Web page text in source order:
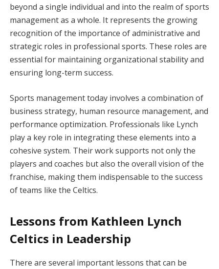
beyond a single individual and into the realm of sports
management as a whole. It represents the growing
recognition of the importance of administrative and
strategic roles in professional sports. These roles are
essential for maintaining organizational stability and
ensuring long-term success.
Sports management today involves a combination of
business strategy, human resource management, and
performance optimization. Professionals like Lynch
play a key role in integrating these elements into a
cohesive system. Their work supports not only the
players and coaches but also the overall vision of the
franchise, making them indispensable to the success
of teams like the Celtics.
Lessons from Kathleen Lynch
Celtics in Leadership
There are several important lessons that can be